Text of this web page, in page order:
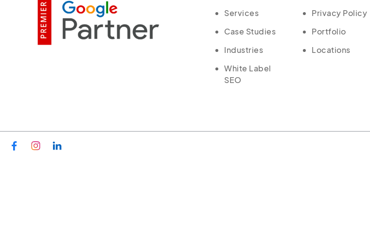
Services
Case Studies
Industries
White Label
SEO
Privacy Policy
Portfolio
Locations